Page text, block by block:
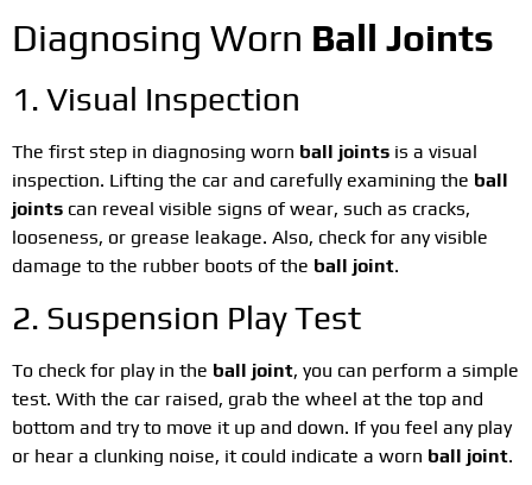
Diagnosing Worn Ball Joints
1. Visual Inspection
The first step in diagnosing worn ball joints is a visual
inspection. Lifting the car and carefully examining the ball
joints can reveal visible signs of wear, such as cracks,
looseness, or grease leakage. Also, check for any visible
damage to the rubber boots of the ball joint.
2. Suspension Play Test
To check for play in the ball joint, you can perform a simple
test. With the car raised, grab the wheel at the top and
bottom and try to move it up and down. If you feel any play
or hear a clunking noise, it could indicate a worn ball joint.